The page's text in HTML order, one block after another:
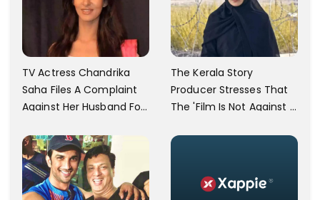
TV Actress Chandrika
Saha Files A Complaint
Against Her Husband For
Child
The Kerala Story
Producer Stresses That
The 'Film Is Not Against A
Caste'